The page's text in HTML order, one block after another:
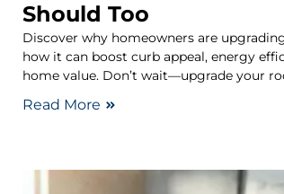
Should Too
Discover why homeowners are
how it can boost curb appeal, energy
home value. Don’t wait—upgrade your
Read More